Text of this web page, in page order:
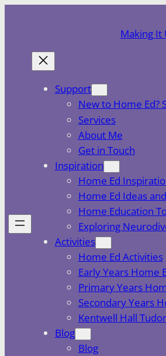
Making It
Support
New to Home Ed?
Services
About Me
Get in Touch
Inspiration
Home Ed
Home Ed Ideas
Home Education
Exploring
Activities
Home Ed Activities
Early Years Home
Primary Years
Secondary Years
Kentwell Hall
Blog
Blog